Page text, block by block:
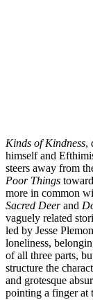
Kinds of Kindness,
himself and
steers away from
Poor Things
more in common
Sacred Deerand
vaguely related
led by Jesse
loneliness,
of all three parts,
structure the
and grotesque
pointing a finger at